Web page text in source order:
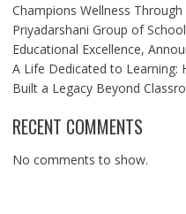
Champions Wellness
Priyadarshani Group of
Educational Excellence,
A Life Dedicated to Learning:
Built a Legacy Beyond
RECENT COMMENTS
No comments to show.